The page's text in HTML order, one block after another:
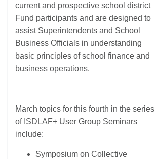
current and prospective school district
Fund participants and are designed to
assist Superintendents and School
Business Officials in understanding
basic principles of school finance and
business operations.
March topics for this fourth in the series
of ISDLAF+ User Group Seminars
include:
Symposium on Collective